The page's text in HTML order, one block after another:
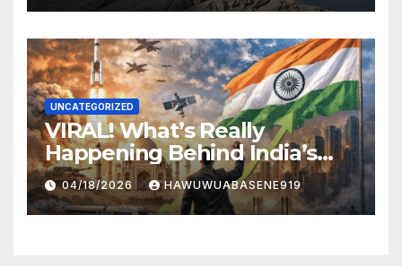
UNCATEGORIZED
VIRAL! What’s Really
Happening Behind India’s
Political Scene in 2026
04/18/2026 HAWUWUABASENE919